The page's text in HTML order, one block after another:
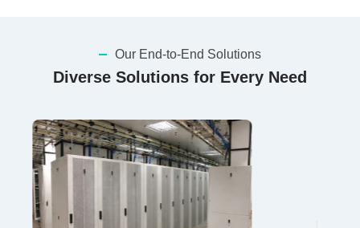
Our End-to-End Solutions
Diverse Solutions for Every Need